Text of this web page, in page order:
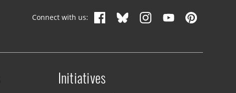
Connect with us:
Initiatives